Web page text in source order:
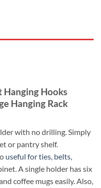
Hooks
Hanging Rack
with no drilling. Simply
or pantry shelf.
useful for ties, belts,
A single holder has six
coffee mugs easily. Also,